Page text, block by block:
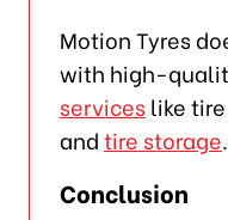
Motion Tyres
with high-
services like
andtire storage.
Conclusion